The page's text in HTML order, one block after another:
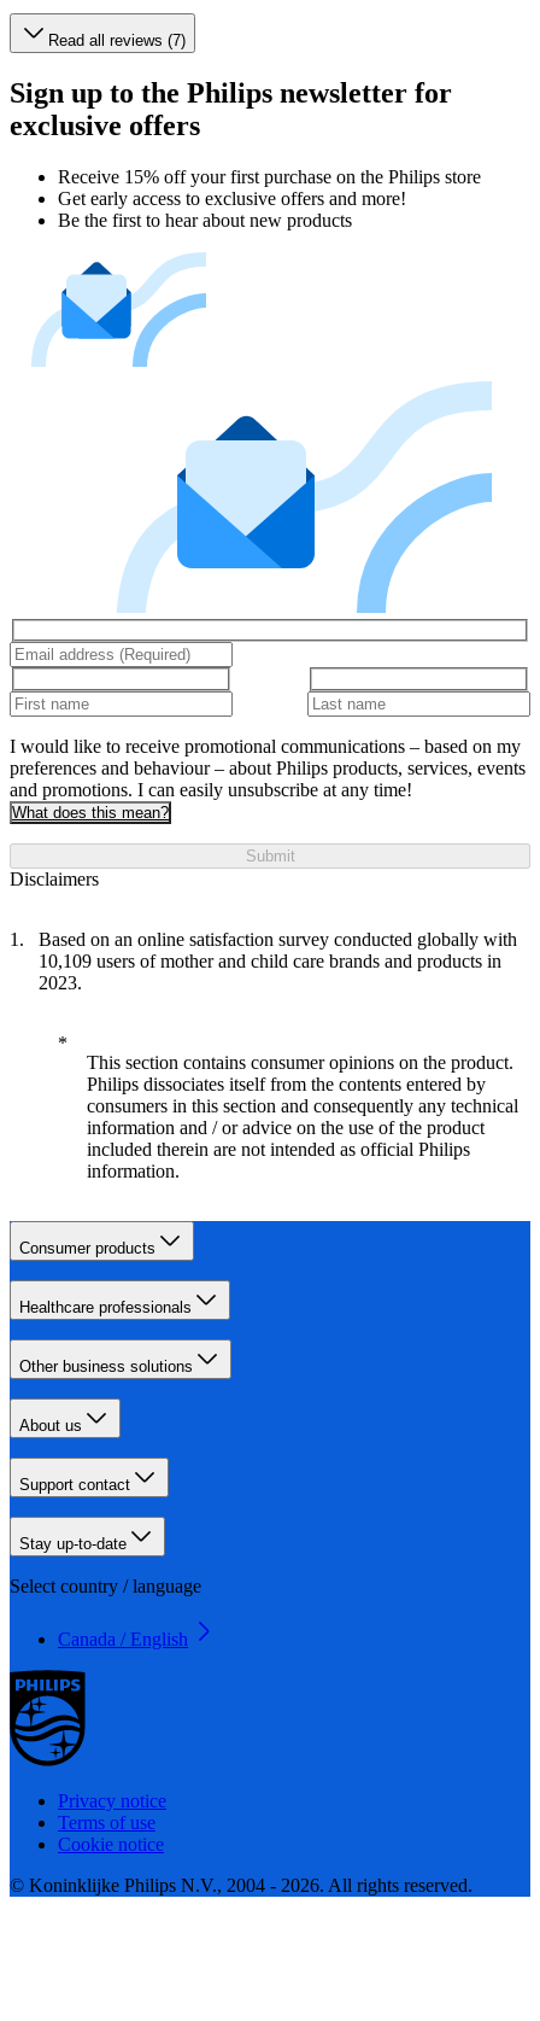
Read all reviews (7)
Sign up to the Philips newsletter for
exclusive offers
Receive 15% off your first purchase on the Philips store​
Get early access to exclusive offers and more!
Be the first to hear about new products
I would like to receive promotional communications – based on my
preferences and behaviour – about Philips products, services, events
and promotions. I can easily unsubscribe at any time!
What does this mean?
Submit
Disclaimers
Based on an online satisfaction survey conducted globally with
10,109 users of mother and child care brands and products in
2023.
This section contains consumer opinions on the product.
Philips dissociates itself from the contents entered by
consumers in this section and consequently any technical
information and / or advice on the use of the product
included therein are not intended as official Philips
information.
Consumer products
Healthcare professionals
Other business solutions
About us
Support contact
Stay up-to-date
Select country / language
Canada / English
Privacy notice
Terms of use
Cookie notice
© Koninklijke Philips N.V., 2004 - 2026. All rights reserved.